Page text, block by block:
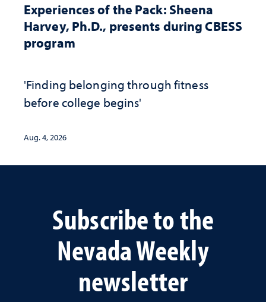
Experiences of the Pack: Sheena
Harvey, Ph.D., presents during CBESS
program
'Finding belonging through fitness
before college begins'
Aug. 4, 2026
Subscribe to the
Nevada Weekly
newsletter